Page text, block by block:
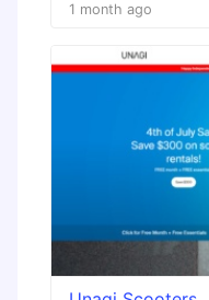
1 month ago